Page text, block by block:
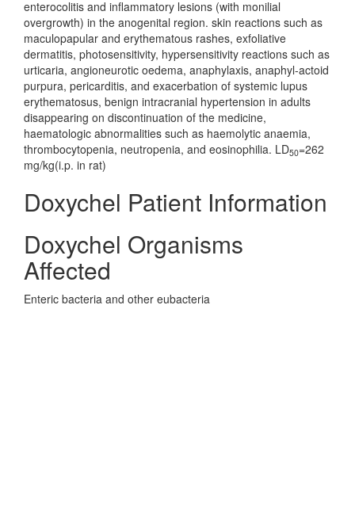
enterocolitis and inflammatory lesions (with monilial
overgrowth) in the anogenital region. skin reactions such as
maculopapular and erythematous rashes, exfoliative
dermatitis, photosensitivity, hypersensitivity reactions such as
urticaria, angioneurotic oedema, anaphylaxis, anaphyl-actoid
purpura, pericarditis, and exacerbation of systemic lupus
erythematosus, benign intracranial hypertension in adults
disappearing on discontinuation of the medicine,
haematologic abnormalities such as haemolytic anaemia,
thrombocytopenia, neutropenia, and eosinophilia. LD50=262
mg/kg(i.p. in rat)
Doxychel Patient Information
Doxychel Organisms
Affected
Enteric bacteria and other eubacteria